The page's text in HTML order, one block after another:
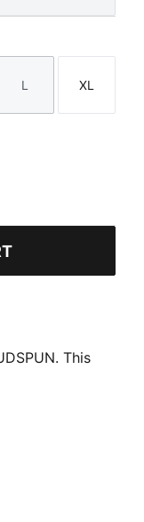
Size
L
Size
XL
This
fabric,
stretch for
a racerback
or active